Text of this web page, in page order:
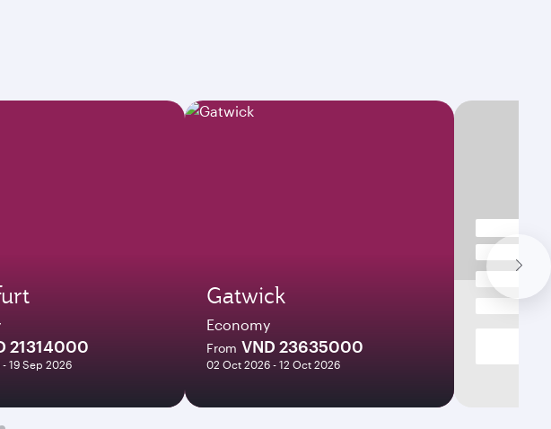
21314000
19 Sep 2026
Gatwick
Economy
From VND 23635000
02 Oct 2026 - 12 Oct 2026